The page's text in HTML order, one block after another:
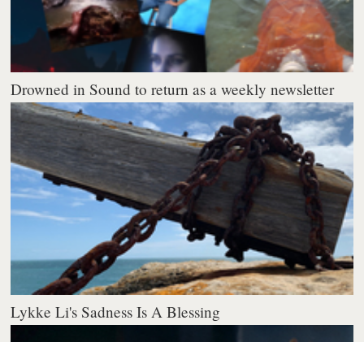
Drowned in Sound to return as a weekly newsletter
Lykke Li's Sadness Is A Blessing